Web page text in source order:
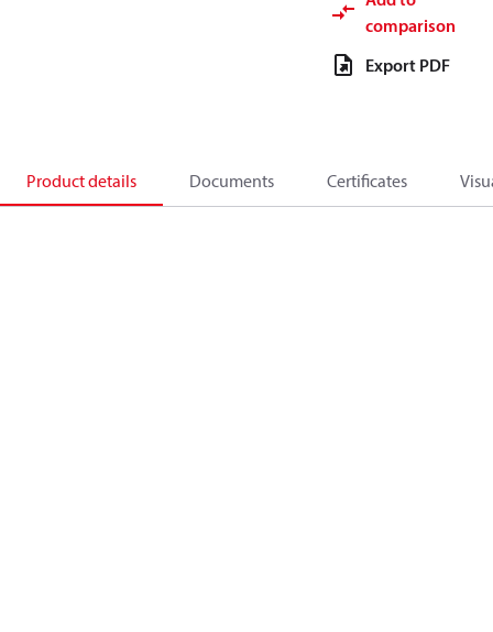
comparison
Export PDF
Product details Documents Certificates